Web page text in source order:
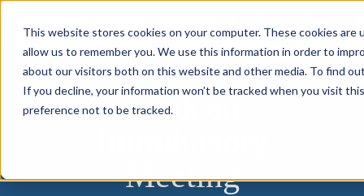
This website stores cookies on your computer. These cookies
allow us to remember you. We use this information in order to
about our visitors both on this website and other media. To find
If you decline, your information won’t be tracked when you visit
preference not to be tracked.Book an
Meeting